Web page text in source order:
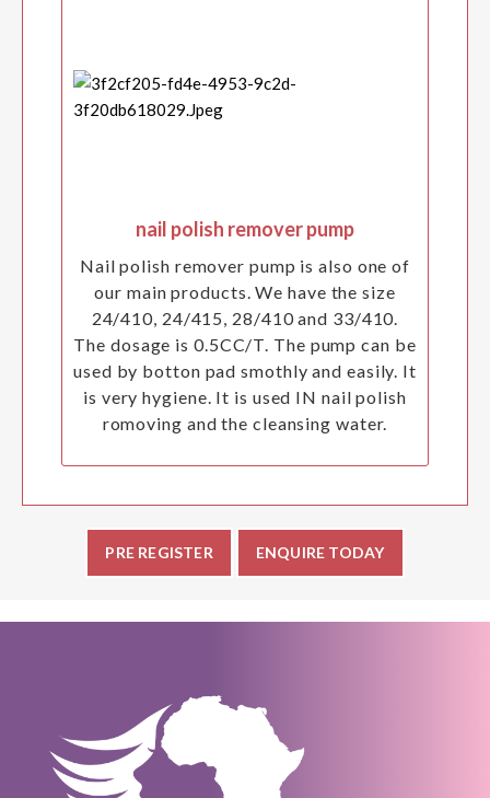
nail polish remover pump
Nail polish remover pump is also one of
our main products. We have the size
24/410, 24/415, 28/410 and 33/410.
The dosage is 0.5CC/T. The pump can be
used by botton pad smothly and easily. It
is very hygiene. It is used IN nail polish
romoving and the cleansing water.
PRE REGISTER ENQUIRE TODAY